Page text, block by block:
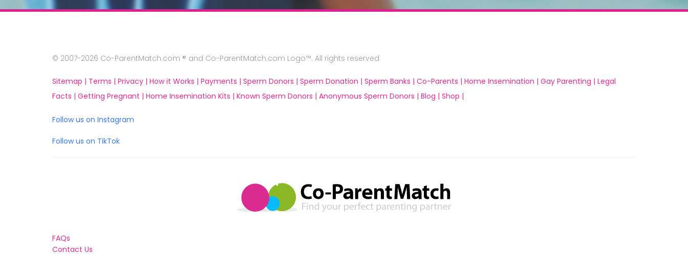
© 2007-2026 Co-ParentMatch.com ® and Co-ParentMatch.com Logo™. All rights reserved
Sitemap | Terms | Privacy | How it Works | Payments | Sperm Donors | Sperm Donation | Sperm Banks | Co-Parents | Home Insemination | Gay Parenting | Legal
Facts | Getting Pregnant | Home Insemination Kits | Known Sperm Donors | Anonymous Sperm Donors | Blog | Shop |
Follow us on Instagram
Follow us on TikTok
FAQs
Contact Us